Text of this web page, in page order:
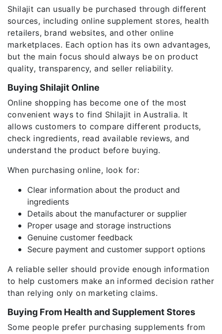
Shilajit can usually be purchased through different
sources, including online supplement stores, health
retailers, brand websites, and other online
marketplaces. Each option has its own advantages,
but the main focus should always be on product
quality, transparency, and seller reliability.
Buying Shilajit Online
Online shopping has become one of the most
convenient ways to find Shilajit in Australia. It
allows customers to compare different products,
check ingredients, read available reviews, and
understand the product before buying.
When purchasing online, look for:
Clear information about the product and
ingredients
Details about the manufacturer or supplier
Proper usage and storage instructions
Genuine customer feedback
Secure payment and customer support options
A reliable seller should provide enough information
to help customers make an informed decision rather
than relying only on marketing claims.
Buying From Health and Supplement Stores
Some people prefer purchasing supplements from